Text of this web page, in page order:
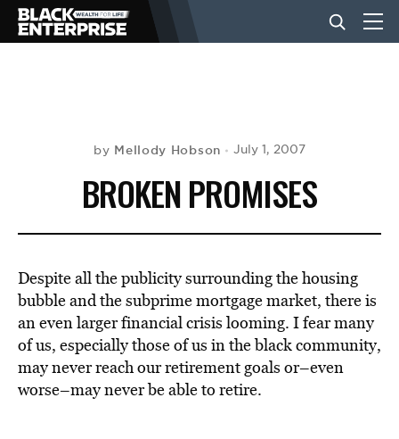
LIFESTYLE
EVENTS
VIDEOS
BE EXTRAS
by Mellody Hobson July 1, 2007
BROKEN PROMISES
Despite all the publicity surrounding the housing
bubble and the subprime mortgage market, there is
an even larger financial crisis looming. I fear many
of us, especially those of us in the black community,
may never reach our retirement goals or–even
worse–may never be able to retire.